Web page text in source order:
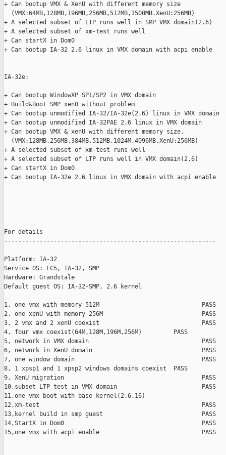
+ Can bootup VMX & XenU with different memory size
  (VMX:64MB,128MB,196MB,256MB,512MB,1500MB.XenU:256MB)
+ A selected subset of LTP runs well in SMP VMX domain(2.6)
+ A selected subset of xm-test runs well
+ Can startX in Dom0
+ Can bootup IA-32 2.6 linux in VMX domain with acpi enable
IA-32e:
+ Can bootup WindowXP SP1/SP2 in VMX domain
+ Build&Boot SMP xen0 without problem
+ Can bootup unmodified IA-32/IA-32e(2.6) linux in VMX domain
+ Can bootup unmodified IA-32PAE 2.6 linux in VMX domain
+ Can bootup VMX & xenU with different memory size.
  (VMX:128MB,256MB,384MB,512MB,1024M,4096MB.XenU:256MB)
+ A selected subset of xm-test runs well
+ A selected subset of LTP runs well in VMX domain(2.6)
+ Can startX in Dom0
+ Can bootup IA-32e 2.6 linux in VMX domain with acpi enable
For details
------------------------------------------------------------
Platform: IA-32
Service OS: FC5, IA-32, SMP
Hardware: Grandstale
Default guest OS: IA-32-SMP, 2.6 kernel
1, one vmx with memory 512M                             PASS
2, one xenU with memory 256M                            PASS
3, 2 vmx and 2 xenU coexist                             PASS
4, four vmx coexist(64M,128M,196M,256M)         PASS
5, network in VMX domain                                PASS
6, network in XenU domain                               PASS
7, one window domain                                    PASS
8, 1 xpsp1 and 1 xpsp2 windows domains coexist  PASS
9, XenU migration                                       PASS
10,subset LTP test in VMX domain                        PASS
11,one vmx boot with base kernel(2.6.16)
12,xm-test                                              PASS
13,kernel build in smp guest                            PASS
14,StartX in Dom0                                       PASS
15,one vmx with acpi enable                             PASS